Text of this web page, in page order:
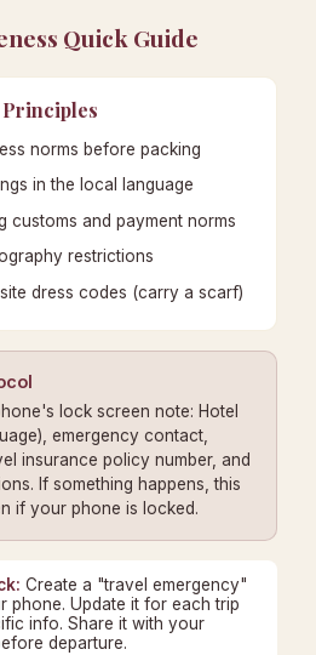
Quick Guide
Principles
norms before packing
in the local language
customs and payment norms
restrictions
dress codes (carry a scarf)
lock screen note: Hotel
emergency contact,
insurance policy number, and
If something happens, this
if your phone is locked.
Create a "travel emergency"
phone. Update it for each trip
info. Share it with your
departure.